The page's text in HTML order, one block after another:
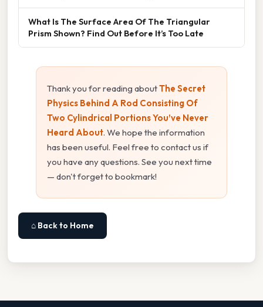
What Is The Surface Area Of The Triangular
Prism Shown? Find Out Before It’s Too Late
Thank you for reading aboutThe Secret
Physics Behind A Rod Consisting Of
Two Cylindrical Portions You’ve Never
Heard About. We hope the information
has been useful. Feel free to contact us if
you have any questions. See you next time
— don't forget to bookmark!
⌂ Back to Home